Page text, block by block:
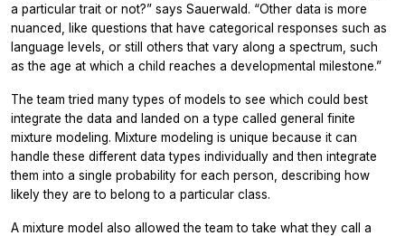
a particular trait or not?” says Sauerwald. “Other data is more
nuanced, like questions that have categorical responses such as
language levels, or still others that vary along a spectrum, such
as the age at which a child reaches a developmental milestone.”
The team tried many types of models to see which could best
integrate the data and landed on a type called general finite
mixture modeling. Mixture modeling is unique because it can
handle these different data types individually and then integrate
them into a single probability for each person, describing how
likely they are to belong to a particular class.
A mixture model also allowed the team to take what they call a